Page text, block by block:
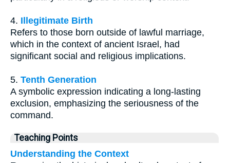
4. Illegitimate Birth
Refers to those born outside of lawful marriage,
which in the context of ancient Israel, had
significant social and religious implications.
5. Tenth Generation
A symbolic expression indicating a long-lasting
exclusion, emphasizing the seriousness of the
command.
Teaching Points
Understanding the Context